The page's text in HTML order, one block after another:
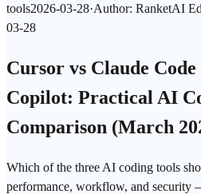
tools2026-03-28·Author: RanketAI
03-28
Cursor vs Claude
Copilot: Practical AI
Comparison (March
Which of the three AI coding tools
performance, workflow, and security